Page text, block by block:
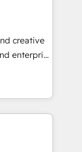
portal •
Track
journey
creative
enterprise